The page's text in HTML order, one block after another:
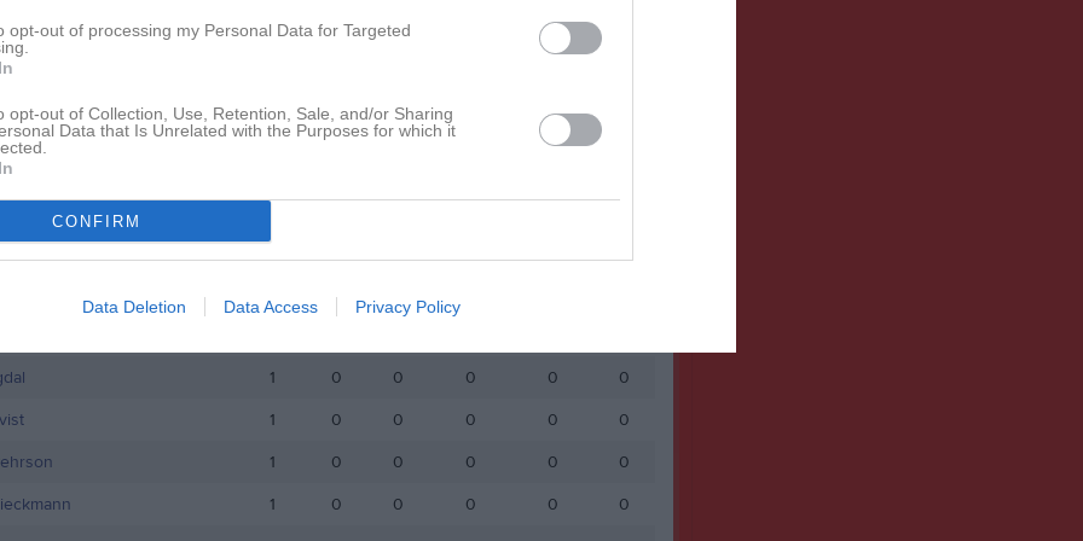
opt-out of processing my Personal Data for Targeted
opt-out of Collection, Use, Retention, Sale, and/or Sharing
Data that Is Unrelated with the Purposes for which it
CONFIRM
Data Deletion Data Access Privacy Policy
Utespelare
1 0 0 0
1
0
1 0 0 0 0
0
1 0 0 0 0
0
1 0 0 0 0
0
1 0 0 0 0
0